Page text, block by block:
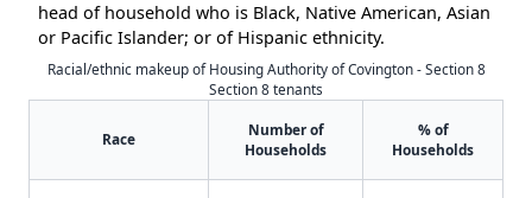
head of household who is Black, Native American, Asian
or Pacific Islander; or of Hispanic ethnicity.
Racial/ethnic makeup of Housing Authority of Covington - Section 8
Section 8 tenants
Race
Number of
Households
% of
Households